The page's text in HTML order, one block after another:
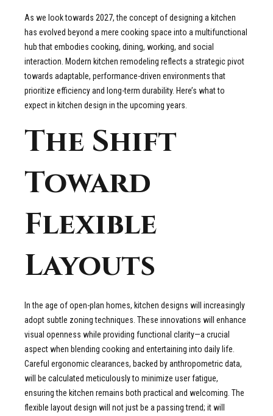
Residential Homes
As we look towards 2027, the concept of designing a kitchen
has evolved beyond a mere cooking space into a multifunctional
hub that embodies cooking, dining, working, and social
interaction. Modern kitchen remodeling reflects a strategic pivot
towards adaptable, performance-driven environments that
prioritize efficiency and long-term durability. Here’s what to
expect in kitchen design in the upcoming years.
The Shift
Toward
Flexible
Layouts
In the age of open-plan homes, kitchen designs will increasingly
adopt subtle zoning techniques. These innovations will enhance
visual openness while providing functional clarity—a crucial
aspect when blending cooking and entertaining into daily life.
Careful ergonomic clearances, backed by anthropometric data,
will be calculated meticulously to minimize user fatigue,
ensuring the kitchen remains both practical and welcoming. The
flexible layout design will not just be a passing trend; it will